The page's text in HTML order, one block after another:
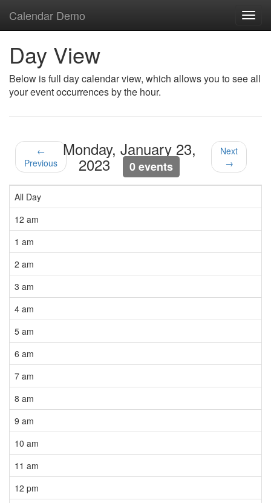
Calendar Demo
Day View
Below is full day calendar view, which allows you to see all
your event occurrences by the hour.
←
Previous
Monday, January 23,
2023 0 events
Next
→
All Day
12 am
1 am
2 am
3 am
4 am
5 am
6 am
7 am
8 am
9 am
10 am
11 am
12 pm